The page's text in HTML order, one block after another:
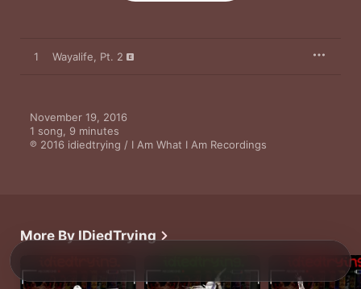
1 Wayalife, Pt. 2
November 19, 2016
1 song, 9 minutes
℗ 2016 idiedtrying / I Am What I Am Recordings
More By IDiedTrying